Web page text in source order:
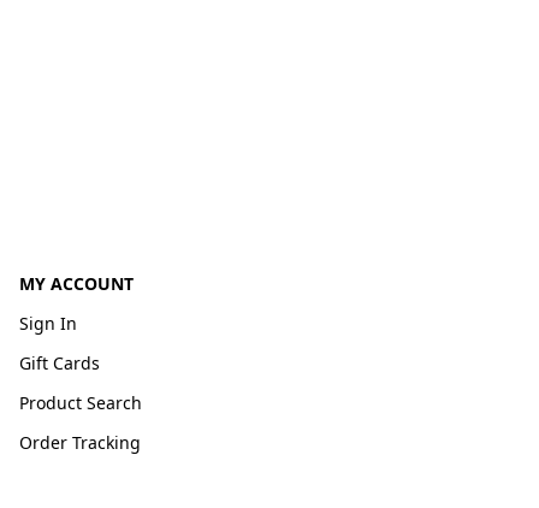
MY ACCOUNT
Sign In
Gift Cards
Product Search
Order Tracking